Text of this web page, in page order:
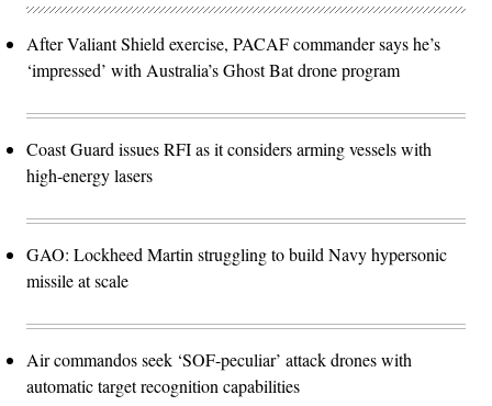
After Valiant Shield exercise, PACAF commander says he’s
‘impressed’ with Australia’s Ghost Bat drone program
Coast Guard issues RFI as it considers arming vessels with
high-energy lasers
GAO: Lockheed Martin struggling to build Navy hypersonic
missile at scale
Air commandos seek ‘SOF-peculiar’ attack drones with
automatic target recognition capabilities